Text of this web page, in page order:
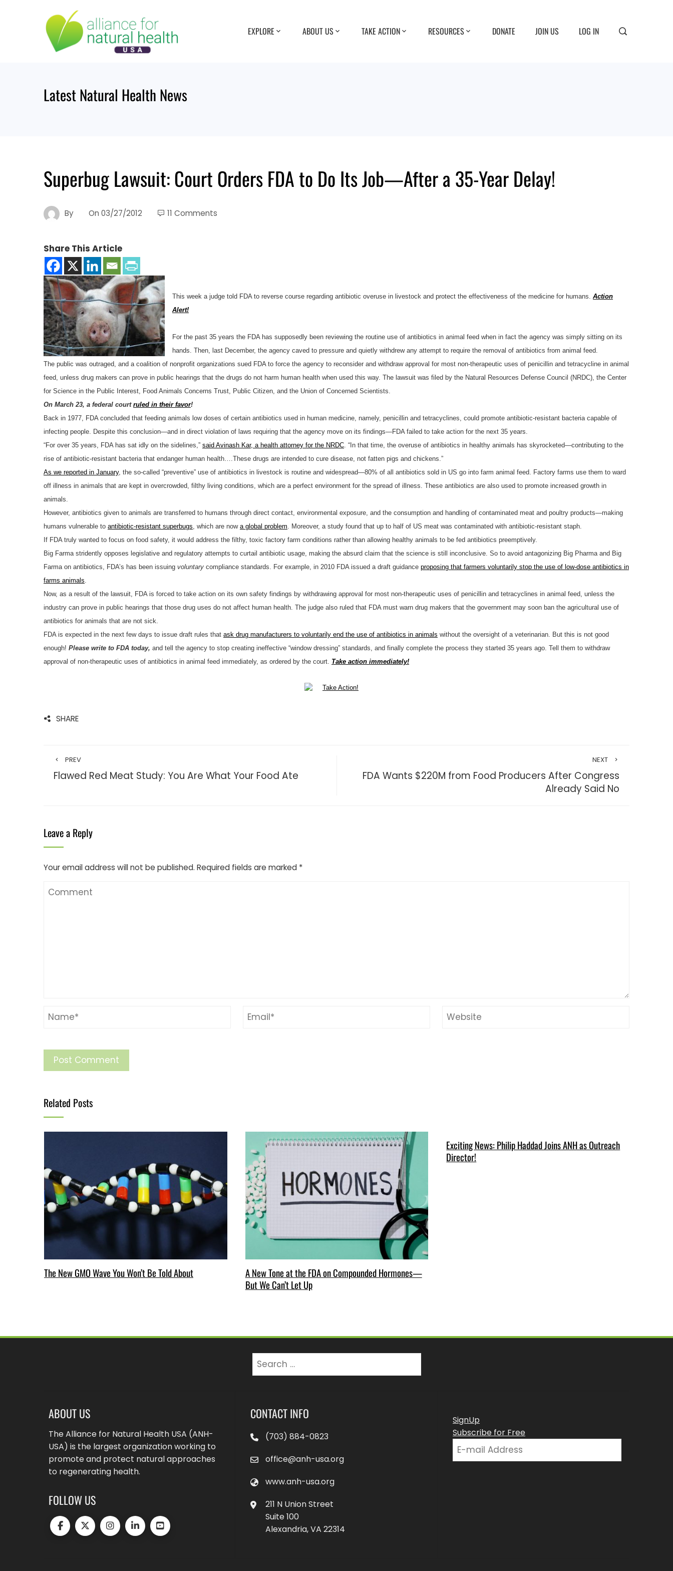
EXPLORE ABOUT US TAKE ACTION RESOURCES DONATE JOIN US LOG IN
Latest Natural Health News
Superbug Lawsuit: Court Orders FDA to Do Its Job—After a 35-Year Delay!
By On 03/27/2012 11 Comments
Share This Article
This week a judge told FDA to reverse course regarding antibiotic overuse in livestock and protect the effectiveness of the medicine for humans. Action
Alert!
For the past 35 years the FDA has supposedly been reviewing the routine use of antibiotics in animal feed when in fact the agency was simply sitting on its
hands. Then, last December, the agency caved to pressure and quietly withdrew any attempt to require the removal of antibiotics from animal feed.
The public was outraged, and a coalition of nonprofit organizations sued FDA to force the agency to reconsider and withdraw approval for most non-therapeutic uses of penicillin and tetracycline in animal
feed, unless drug makers can prove in public hearings that the drugs do not harm human health when used this way. The lawsuit was filed by the Natural Resources Defense Council (NRDC), the Center
for Science in the Public Interest, Food Animals Concerns Trust, Public Citizen, and the Union of Concerned Scientists.
On March 23, a federal court ruled in their favor!
Back in 1977, FDA concluded that feeding animals low doses of certain antibiotics used in human medicine, namely, penicillin and tetracyclines, could promote antibiotic-resistant bacteria capable of
infecting people. Despite this conclusion—and in direct violation of laws requiring that the agency move on its findings—FDA failed to take action for the next 35 years.
“For over 35 years, FDA has sat idly on the sidelines,” said Avinash Kar, a health attorney for the NRDC . “In that time, the overuse of antibiotics in healthy animals has skyrocketed—contributing to the
rise of antibiotic-resistant bacteria that endanger human health….These drugs are intended to cure disease, not fatten pigs and chickens.”
As we reported in January, the so-called “preventive” use of antibiotics in livestock is routine and widespread—80% of all antibiotics sold in US go into farm animal feed. Factory farms use them to ward
off illness in animals that are kept in overcrowded, filthy living conditions, which are a perfect environment for the spread of illness. These antibiotics are also used to promote increased growth in
animals.
However, antibiotics given to animals are transferred to humans through direct contact, environmental exposure, and the consumption and handling of contaminated meat and poultry products—making
humans vulnerable to antibiotic-resistant superbugs , which are now a global problem . Moreover, a study found that up to half of US meat was contaminated with antibiotic-resistant staph.
If FDA truly wanted to focus on food safety, it would address the filthy, toxic factory farm conditions rather than allowing healthy animals to be fed antibiotics preemptively.
Big Farma stridently opposes legislative and regulatory attempts to curtail antibiotic usage, making the absurd claim that the science is still inconclusive. So to avoid antagonizing Big Pharma and Big
Farma on antibiotics, FDA’s has been issuing voluntary compliance standards. For example, in 2010 FDA issued a draft guidance proposing that farmers voluntarily stop the use of low-dose antibiotics in
farms animals
Now, as a result of the lawsuit, FDA is forced to take action on its own safety findings by withdrawing approval for most non-therapeutic uses of penicillin and tetracyclines in animal feed, unless the
industry can prove in public hearings that those drug uses do not affect human health. The judge also ruled that FDA must warn drug makers that the government may soon ban the agricultural use of
antibiotics for animals that are not sick.
FDA is expected in the next few days to issue draft rules that ask drug manufacturers to voluntarily end the use of antibiotics in animals without the oversight of a veterinarian. But this is not good
enough! Please write to FDA today, and tell the agency to stop creating ineffective “window dressing” standards, and finally complete the process they started 35 years ago. Tell them to withdraw
approval of non-therapeutic uses of antibiotics in animal feed immediately, as ordered by the court. Take action immediately!
SHARE
PREV
Flawed Red Meat Study: You Are What Your Food Ate
NEXT
FDA Wants $220M from Food Producers After Congress
Already Said No
Leave a Reply
Your email address will not be published. Required fields are marked *
Related Posts
The New GMO Wave You Won’t Be Told About
A New Tone at the FDA on Compounded Hormones—
But We Can’t Let Up
Exciting News: Philip Haddad Joins ANH as Outreach
Director!
Search
ABOUT US
The Alliance for Natural Health USA (ANH-
USA) is the largest organization working to
promote and protect natural approaches
to regenerating health.
FOLLOW US
CONTACT INFO
(703) 884-0823
office@anh-usa.org
www.anh-usa.org
211 N Union Street
Suite 100
Alexandria, VA 22314
SignUp
Subscribe for Free